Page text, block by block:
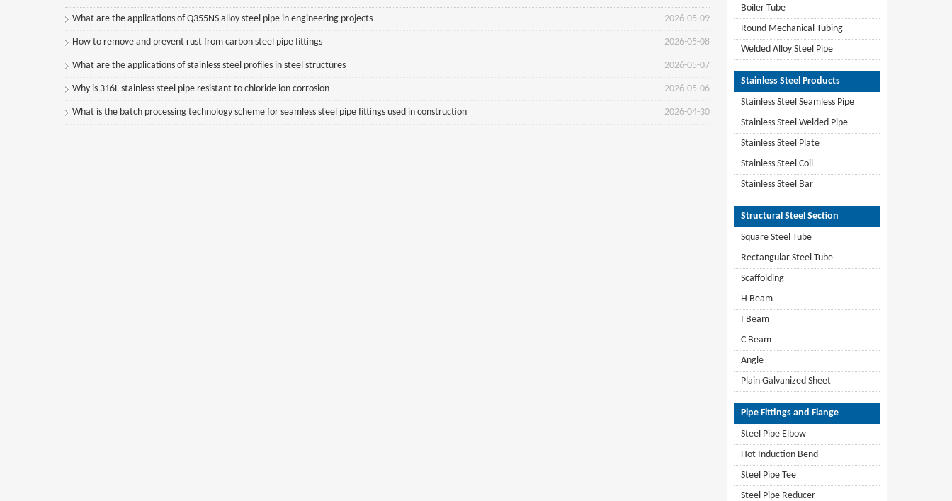
2026-05-09
What are the applications of Q355NS alloy steel pipe in engineering projects
2026-05-08
How to remove and prevent rust from carbon steel pipe fittings
2026-05-07
What are the applications of stainless steel profiles in steel structures
2026-05-06
Why is 316L stainless steel pipe resistant to chloride ion corrosion
2026-04-30
What is the batch processing technology scheme for seamless steel pipe fittings used in construction
Boiler Tube
Round Mechanical Tubing
Welded Alloy Steel Pipe
Stainless Steel Products
Stainless Steel Seamless Pipe
Stainless Steel Welded Pipe
Stainless Steel Plate
Stainless Steel Coil
Stainless Steel Bar
Structural Steel Section
Square Steel Tube
Rectangular Steel Tube
Scaffolding
H Beam
I Beam
C Beam
Angle
Plain Galvanized Sheet
Pipe Fittings and Flange
Steel Pipe Elbow
Hot Induction Bend
Steel Pipe Tee
Steel Pipe Reducer